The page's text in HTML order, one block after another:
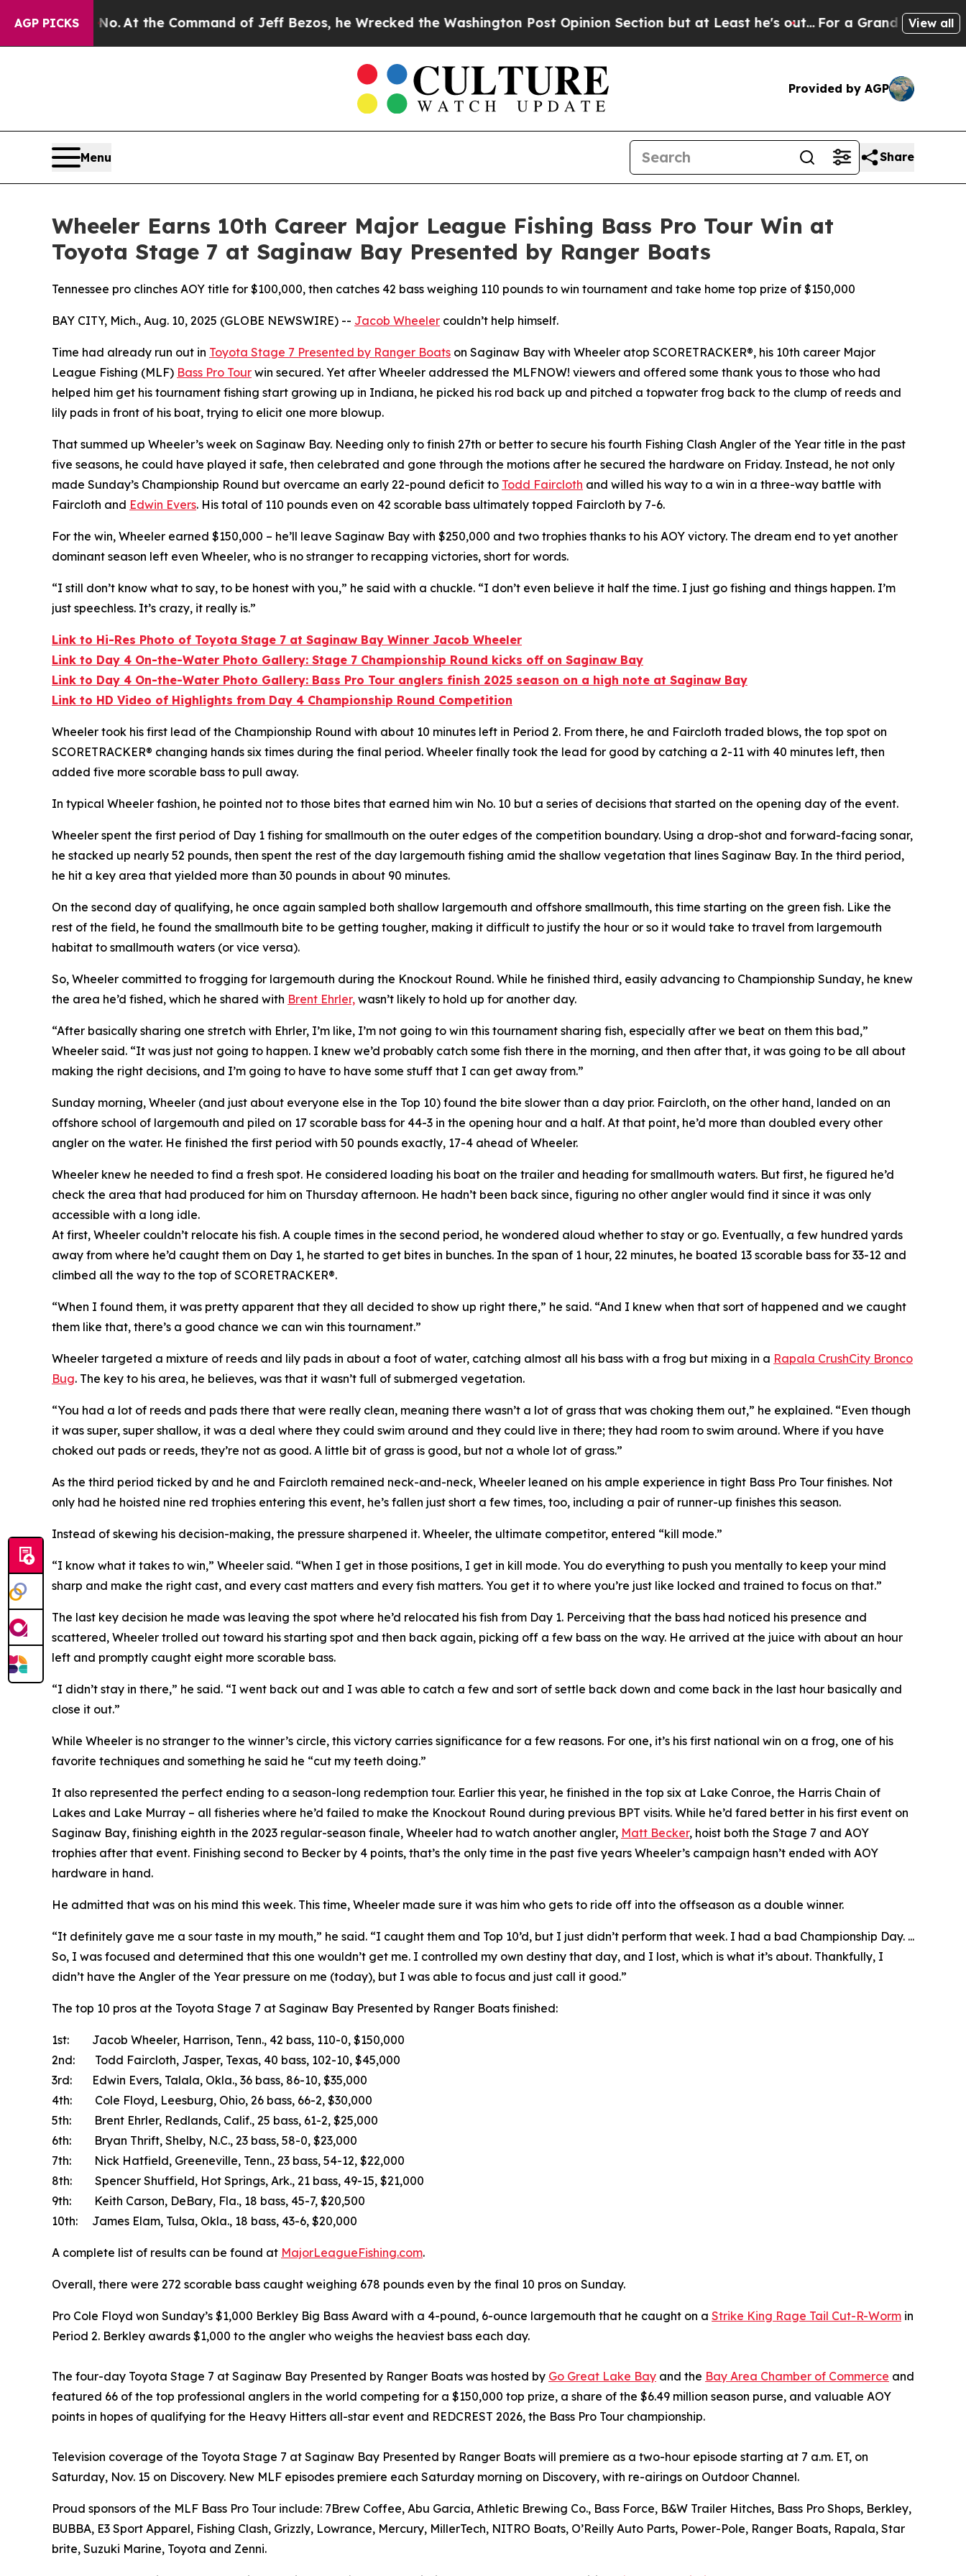
AGP PICKS
No.At the Command of Jeff Bezos, he Wrecked the Washington Post Opinion Section but at Least he's out...For a Grand Patriotic BargainView all
Provided by AGP
Menu Share
Wheeler Earns 10th Career Major League Fishing Bass Pro Tour Win at
Toyota Stage 7 at Saginaw Bay Presented by Ranger Boats
Tennessee pro clinches AOY title for $100,000, then catches 42 bass weighing 110 pounds to win tournament and take home top prize of $150,000
BAY CITY, Mich., Aug. 10, 2025 (GLOBE NEWSWIRE) -- Jacob Wheeler couldn’t help himself.
Time had already run out in Toyota Stage 7 Presented by Ranger Boats on Saginaw Bay with Wheeler atop SCORETRACKER®, his 10th career Major
League Fishing (MLF) Bass Pro Tour win secured. Yet after Wheeler addressed the MLFNOW! viewers and offered some thank yous to those who had
helped him get his tournament fishing start growing up in Indiana, he picked his rod back up and pitched a topwater frog back to the clump of reeds and
lily pads in front of his boat, trying to elicit one more blowup.
That summed up Wheeler’s week on Saginaw Bay. Needing only to finish 27th or better to secure his fourth Fishing Clash Angler of the Year title in the past
five seasons, he could have played it safe, then celebrated and gone through the motions after he secured the hardware on Friday. Instead, he not only
made Sunday’s Championship Round but overcame an early 22-pound deficit to Todd Faircloth and willed his way to a win in a three-way battle with
Faircloth and Edwin Evers. His total of 110 pounds even on 42 scorable bass ultimately topped Faircloth by 7-6.
For the win, Wheeler earned $150,000 – he’ll leave Saginaw Bay with $250,000 and two trophies thanks to his AOY victory. The dream end to yet another
dominant season left even Wheeler, who is no stranger to recapping victories, short for words.
“I still don’t know what to say, to be honest with you,” he said with a chuckle. “I don’t even believe it half the time. I just go fishing and things happen. I’m
just speechless. It’s crazy, it really is.”
Link to Hi-Res Photo of Toyota Stage 7 at Saginaw Bay Winner Jacob Wheeler
Link to Day 4 On-the-Water Photo Gallery: Stage 7 Championship Round kicks off on Saginaw Bay
Link to Day 4 On-the-Water Photo Gallery: Bass Pro Tour anglers finish 2025 season on a high note at Saginaw Bay
Link to HD Video of Highlights from Day 4 Championship Round Competition
Wheeler took his first lead of the Championship Round with about 10 minutes left in Period 2. From there, he and Faircloth traded blows, the top spot on
SCORETRACKER® changing hands six times during the final period. Wheeler finally took the lead for good by catching a 2-11 with 40 minutes left, then
added five more scorable bass to pull away.
In typical Wheeler fashion, he pointed not to those bites that earned him win No. 10 but a series of decisions that started on the opening day of the event.
Wheeler spent the first period of Day 1 fishing for smallmouth on the outer edges of the competition boundary. Using a drop-shot and forward-facing sonar,
he stacked up nearly 52 pounds, then spent the rest of the day largemouth fishing amid the shallow vegetation that lines Saginaw Bay. In the third period,
he hit a key area that yielded more than 30 pounds in about 90 minutes.
On the second day of qualifying, he once again sampled both shallow largemouth and offshore smallmouth, this time starting on the green fish. Like the
rest of the field, he found the smallmouth bite to be getting tougher, making it difficult to justify the hour or so it would take to travel from largemouth
habitat to smallmouth waters (or vice versa).
So, Wheeler committed to frogging for largemouth during the Knockout Round. While he finished third, easily advancing to Championship Sunday, he knew
the area he’d fished, which he shared with Brent Ehrler, wasn’t likely to hold up for another day.
“After basically sharing one stretch with Ehrler, I’m like, I’m not going to win this tournament sharing fish, especially after we beat on them this bad,”
Wheeler said. “It was just not going to happen. I knew we’d probably catch some fish there in the morning, and then after that, it was going to be all about
making the right decisions, and I’m going to have to have some stuff that I can get away from.”
Sunday morning, Wheeler (and just about everyone else in the Top 10) found the bite slower than a day prior. Faircloth, on the other hand, landed on an
offshore school of largemouth and piled on 17 scorable bass for 44-3 in the opening hour and a half. At that point, he’d more than doubled every other
angler on the water. He finished the first period with 50 pounds exactly, 17-4 ahead of Wheeler.
Wheeler knew he needed to find a fresh spot. He considered loading his boat on the trailer and heading for smallmouth waters. But first, he figured he’d
check the area that had produced for him on Thursday afternoon. He hadn’t been back since, figuring no other angler would find it since it was only
accessible with a long idle.
At first, Wheeler couldn’t relocate his fish. A couple times in the second period, he wondered aloud whether to stay or go. Eventually, a few hundred yards
away from where he’d caught them on Day 1, he started to get bites in bunches. In the span of 1 hour, 22 minutes, he boated 13 scorable bass for 33-12 and
climbed all the way to the top of SCORETRACKER®.
“When I found them, it was pretty apparent that they all decided to show up right there,” he said. “And I knew when that sort of happened and we caught
them like that, there’s a good chance we can win this tournament.”
Wheeler targeted a mixture of reeds and lily pads in about a foot of water, catching almost all his bass with a frog but mixing in a Rapala CrushCity Bronco
Bug. The key to his area, he believes, was that it wasn’t full of submerged vegetation.
“You had a lot of reeds and pads there that were really clean, meaning there wasn’t a lot of grass that was choking them out,” he explained. “Even though
it was super, super shallow, it was a deal where they could swim around and they could live in there; they had room to swim around. Where if you have
choked out pads or reeds, they’re not as good. A little bit of grass is good, but not a whole lot of grass.”
As the third period ticked by and he and Faircloth remained neck-and-neck, Wheeler leaned on his ample experience in tight Bass Pro Tour finishes. Not
only had he hoisted nine red trophies entering this event, he’s fallen just short a few times, too, including a pair of runner-up finishes this season.
Instead of skewing his decision-making, the pressure sharpened it. Wheeler, the ultimate competitor, entered “kill mode.”
“I know what it takes to win,” Wheeler said. “When I get in those positions, I get in kill mode. You do everything to push you mentally to keep your mind
sharp and make the right cast, and every cast matters and every fish matters. You get it to where you’re just like locked and trained to focus on that.”
The last key decision he made was leaving the spot where he’d relocated his fish from Day 1. Perceiving that the bass had noticed his presence and
scattered, Wheeler trolled out toward his starting spot and then back again, picking off a few bass on the way. He arrived at the juice with about an hour
left and promptly caught eight more scorable bass.
“I didn’t stay in there,” he said. “I went back out and I was able to catch a few and sort of settle back down and come back in the last hour basically and
close it out.”
While Wheeler is no stranger to the winner’s circle, this victory carries significance for a few reasons. For one, it’s his first national win on a frog, one of his
favorite techniques and something he said he “cut my teeth doing.”
It also represented the perfect ending to a season-long redemption tour. Earlier this year, he finished in the top six at Lake Conroe, the Harris Chain of
Lakes and Lake Murray – all fisheries where he’d failed to make the Knockout Round during previous BPT visits. While he’d fared better in his first event on
Saginaw Bay, finishing eighth in the 2023 regular-season finale, Wheeler had to watch another angler, Matt Becker, hoist both the Stage 7 and AOY
trophies after that event. Finishing second to Becker by 4 points, that’s the only time in the past five years Wheeler’s campaign hasn’t ended with AOY
hardware in hand.
He admitted that was on his mind this week. This time, Wheeler made sure it was him who gets to ride off into the offseason as a double winner.
“It definitely gave me a sour taste in my mouth,” he said. “I caught them and Top 10’d, but I just didn’t perform that week. I had a bad Championship Day. ...
So, I was focused and determined that this one wouldn’t get me. I controlled my own destiny that day, and I lost, which is what it’s about. Thankfully, I
didn’t have the Angler of the Year pressure on me (today), but I was able to focus and just call it good.”
The top 10 pros at the Toyota Stage 7 at Saginaw Bay Presented by Ranger Boats finished:
1st: Jacob Wheeler, Harrison, Tenn., 42 bass, 110-0, $150,000
2nd: Todd Faircloth, Jasper, Texas, 40 bass, 102-10, $45,000
3rd: Edwin Evers, Talala, Okla., 36 bass, 86-10, $35,000
4th: Cole Floyd, Leesburg, Ohio, 26 bass, 66-2, $30,000
5th: Brent Ehrler, Redlands, Calif., 25 bass, 61-2, $25,000
6th: Bryan Thrift, Shelby, N.C., 23 bass, 58-0, $23,000
7th: Nick Hatfield, Greeneville, Tenn., 23 bass, 54-12, $22,000
8th: Spencer Shuffield, Hot Springs, Ark., 21 bass, 49-15, $21,000
9th: Keith Carson, DeBary, Fla., 18 bass, 45-7, $20,500
10th: James Elam, Tulsa, Okla., 18 bass, 43-6, $20,000
A complete list of results can be found at MajorLeagueFishing.com.
Overall, there were 272 scorable bass caught weighing 678 pounds even by the final 10 pros on Sunday.
Pro Cole Floyd won Sunday’s $1,000 Berkley Big Bass Award with a 4-pound, 6-ounce largemouth that he caught on a Strike King Rage Tail Cut-R-Worm in
Period 2. Berkley awards $1,000 to the angler who weighs the heaviest bass each day.
The four-day Toyota Stage 7 at Saginaw Bay Presented by Ranger Boats was hosted by Go Great Lake Bay and the Bay Area Chamber of Commerce and
featured 66 of the top professional anglers in the world competing for a $150,000 top prize, a share of the $6.49 million season purse, and valuable AOY
points in hopes of qualifying for the Heavy Hitters all-star event and REDCREST 2026, the Bass Pro Tour championship.
Television coverage of the Toyota Stage 7 at Saginaw Bay Presented by Ranger Boats will premiere as a two-hour episode starting at 7 a.m. ET, on
Saturday, Nov. 15 on Discovery. New MLF episodes premiere each Saturday morning on Discovery, with re-airings on Outdoor Channel.
Proud sponsors of the MLF Bass Pro Tour include: 7Brew Coffee, Abu Garcia, Athletic Brewing Co., Bass Force, B&W Trailer Hitches, Bass Pro Shops, Berkley,
BUBBA, E3 Sport Apparel, Fishing Clash, Grizzly, Lowrance, Mercury, MillerTech, NITRO Boats, O’Reilly Auto Parts, Power-Pole, Ranger Boats, Rapala, Star
brite, Suzuki Marine, Toyota and Zenni.